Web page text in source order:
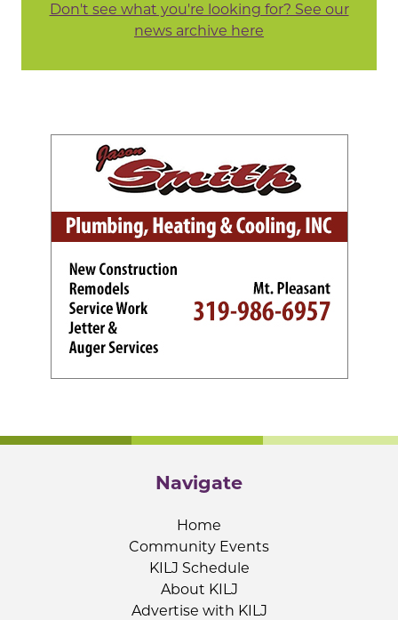
Don't see what you're looking for? See our
news archive here
Navigate
Home
Community Events
KILJ Schedule
About KILJ
Advertise with KILJ